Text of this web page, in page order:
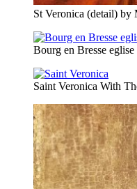
St Veronica (detail) by
Bourg en Bresse
Saint Veronica With